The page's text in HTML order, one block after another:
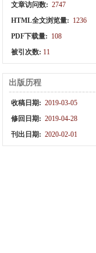
文章访问数: 2747
HTML全文浏览量: 1236
PDF下载量: 108
被引次数: 11
出版历程
收稿日期: 2019-03-05
修回日期: 2019-04-28
刊出日期: 2020-02-01